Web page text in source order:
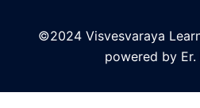
©2024 Visvesvaraya
powered by Er.